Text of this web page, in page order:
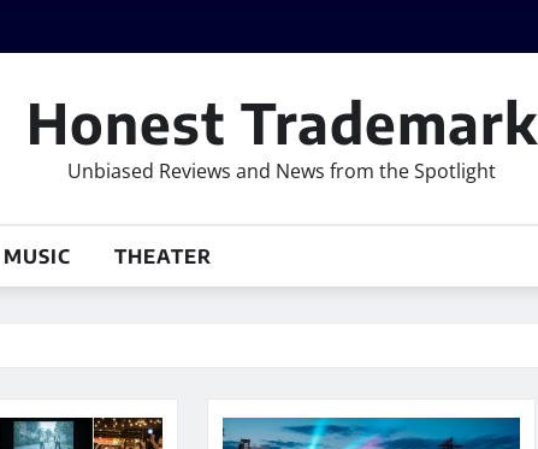
Honest Trademark
Unbiased Reviews and News from the Spotlight
MUSIC THEATER